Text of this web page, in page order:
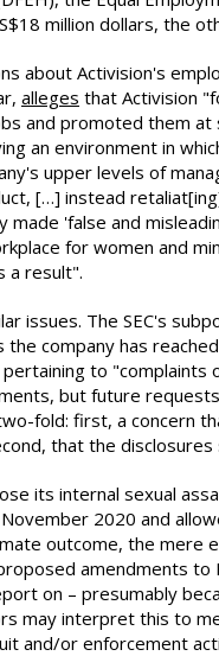
million dollars, the
about Activision's
alleges that Activision
and promoted them
an environment in
upper levels of
[…] instead
'false and
for women and
a result".
issues. The SEC's
company has
to
but future
fold: first, a concern
that the
its internal sexual
2020 and
outcome, the mere
amendments
on – presumably
may interpret this to
and/or enforcement